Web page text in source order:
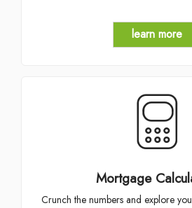
learn more
Mortgage
Crunch the numbers and explore